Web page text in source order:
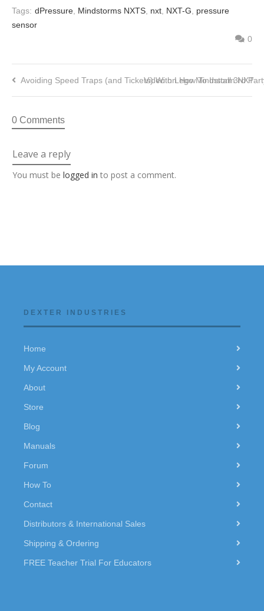
Tags: dPressure, Mindstorms NXTS, nxt, NXT-G, pressure
sensor
0
Avoiding Speed Traps (and Tickets) With Lego Mindstorm NXT
Video on How To Install 3rd
0 Comments
Leave a reply
You must be logged in to post a comment.
DEXTER INDUSTRIES
Home
My Account
About
Store
Blog
Manuals
Forum
How To
Contact
Distributors & International Sales
Shipping & Ordering
FREE Teacher Trial For Educators